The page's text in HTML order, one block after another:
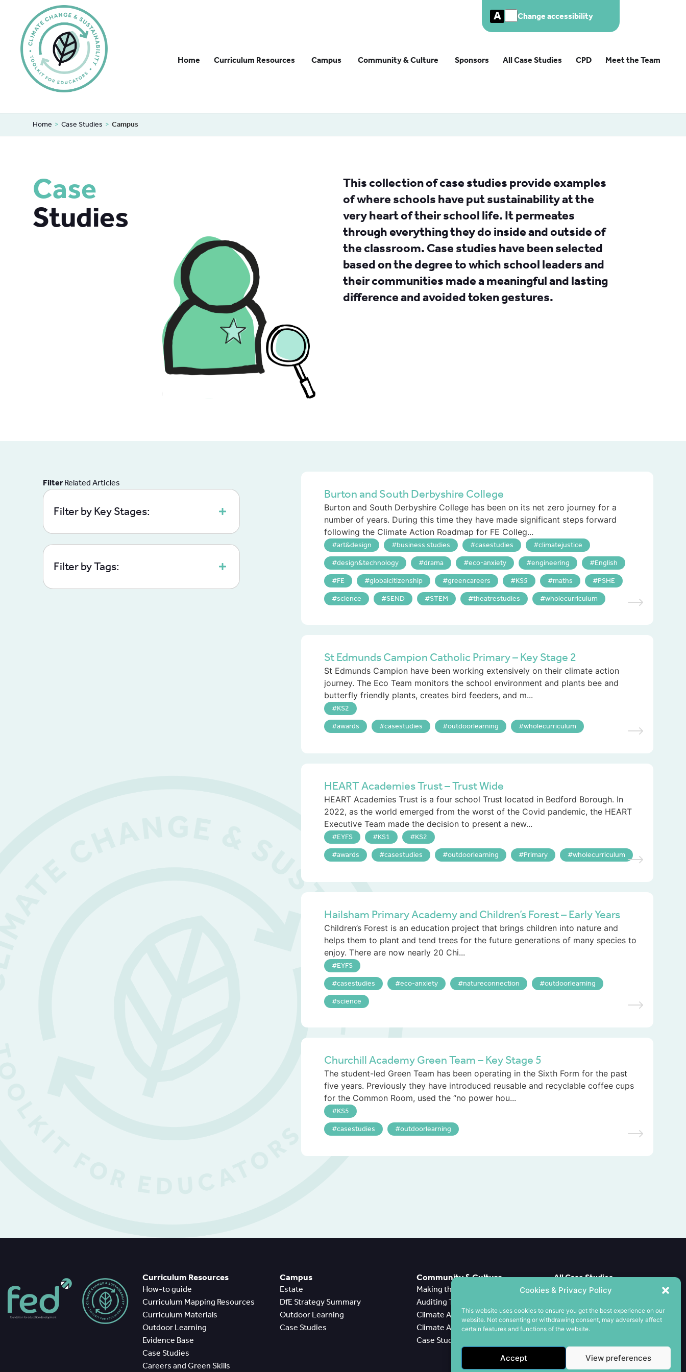
Cookies & Privacy Policy
This website uses cookies to ensure you get the best experience on our
website. Not consenting or withdrawing consent, may adversely affect
certain features and functions of the website.
Accept View preferences
A Change accessibility
Home Curriculum Resources Campus Community & Culture Sponsors All Case Studies CPD Meet the Team
Home > Case Studies > Campus
Case
Studies
This collection of case studies provide examples
of where schools have put sustainability at the
very heart of their school life. It permeates
through everything they do inside and outside of
the classroom. Case studies have been selected
based on the degree to which school leaders and
their communities made a meaningful and lasting
difference and avoided token gestures.
Filter Related Articles
Filter by Key Stages:
Filter by Tags:
Burton and South Derbyshire College
Burton and South Derbyshire College has been on its net zero journey for a
number of years. During this time they have made significant steps forward
following the Climate Action Roadmap for FE Colleg...
art&design business studies casestudies climatejustice
design&technology drama eco-anxiety engineering English
FE globalcitizenship greencareers KS5 maths PSHE
science SEND STEM theatrestudies wholecurriculum
St Edmunds Campion Catholic Primary – Key Stage 2
St Edmunds Campion have been working extensively on their climate action
journey. The Eco Team monitors the school environment and plants bee and
butterfly friendly plants, creates bird feeders, and m...
KS2
awards casestudies outdoorlearning wholecurriculum
HEART Academies Trust – Trust Wide
HEART Academies Trust is a four school Trust located in Bedford Borough. In
2022, as the world emerged from the worst of the Covid pandemic, the HEART
Executive Team made the decision to present a new...
EYFS KS1 KS2
awards casestudies outdoorlearning Primary wholecurriculum
Hailsham Primary Academy and Children’s Forest – Early Years
Children’s Forest is an education project that brings children into nature and
helps them to plant and tend trees for the future generations of many species to
enjoy. There are now nearly 20 Chi...
EYFS
casestudies eco-anxiety natureconnection outdoorlearning
science
Churchill Academy Green Team – Key Stage 5
The student-led Green Team has been operating in the Sixth Form for the past
five years. Previously they have introduced reusable and recyclable coffee cups
for the Common Room, used the “no power hou...
KS5
casestudies outdoorlearning
Curriculum Resources
How-to guide
Curriculum Mapping Resources
Curriculum Materials
Outdoor Learning
Evidence Base
Case Studies
Careers and Green Skills
Campus
Estate
DfE Strategy Summary
Outdoor Learning
Case Studies
Community & Culture
Making the Case
Auditing Tools
Climate Anxiety
Climate Awards
Case Studies
All Case Studies
CPD
Contact us
Cookie Policy
Terms & Conditions